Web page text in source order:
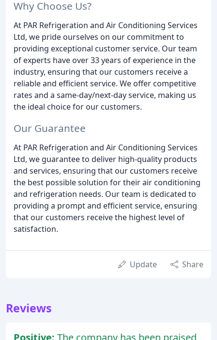
Why Choose Us?
At PAR Refrigeration and Air Conditioning Services
Ltd, we pride ourselves on our commitment to
providing exceptional customer service. Our team
of experts have over 33 years of experience in the
industry, ensuring that our customers receive a
reliable and efficient service. We offer competitive
rates and a same-day/next-day service, making us
the ideal choice for our customers.
Our Guarantee
At PAR Refrigeration and Air Conditioning Services
Ltd, we guarantee to deliver high-quality products
and services, ensuring that our customers receive
the best possible solution for their air conditioning
and refrigeration needs. Our team is dedicated to
providing a prompt and efficient service, ensuring
that our customers receive the highest level of
satisfaction.
Update Share
Reviews